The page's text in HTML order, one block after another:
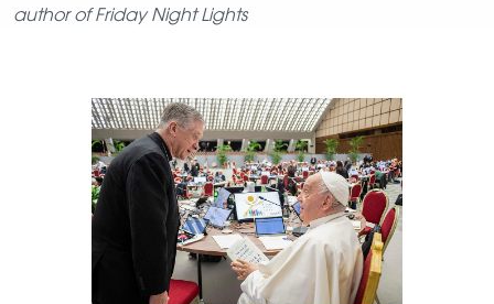
author of Friday Night Lights